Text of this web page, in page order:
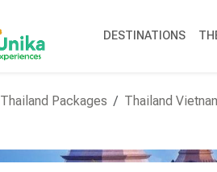
DESTINATIONS
Thailand Packages Thailand